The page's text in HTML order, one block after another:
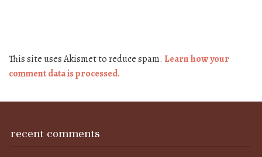
This site uses Akismet to reduce spam. Learn how your
comment data is processed.
recent comments